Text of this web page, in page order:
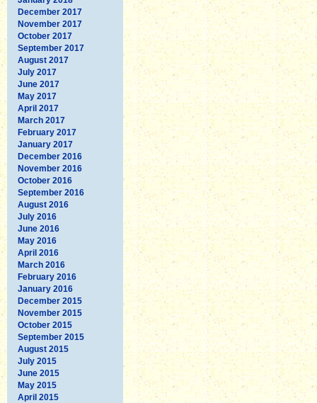
December 2017
November 2017
October 2017
September 2017
August 2017
July 2017
June 2017
May 2017
April 2017
March 2017
February 2017
January 2017
December 2016
November 2016
October 2016
September 2016
August 2016
July 2016
June 2016
May 2016
April 2016
March 2016
February 2016
January 2016
December 2015
November 2015
October 2015
September 2015
August 2015
July 2015
June 2015
May 2015
April 2015